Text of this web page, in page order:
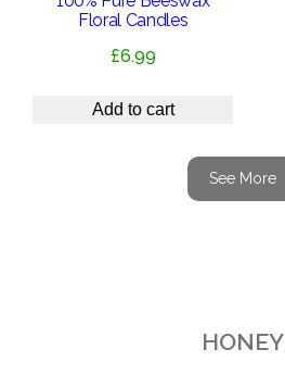
Floral Candles
£6.99
Add to cart
See More
HONEY